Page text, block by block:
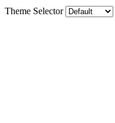
Theme Selector